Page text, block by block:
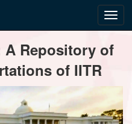
Repository of
of IITR